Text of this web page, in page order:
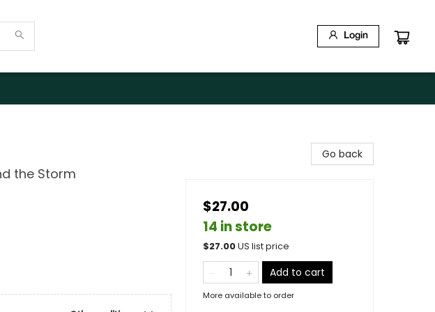
Login
the Storm
Go back
$27.00
14 in store
$27.00US list price
Add to cart
More available to order